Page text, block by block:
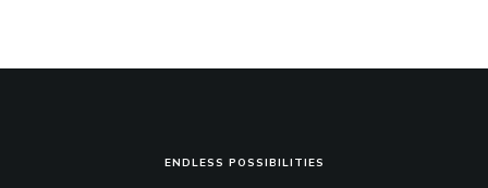
ENDLESS POSSIBILITIES